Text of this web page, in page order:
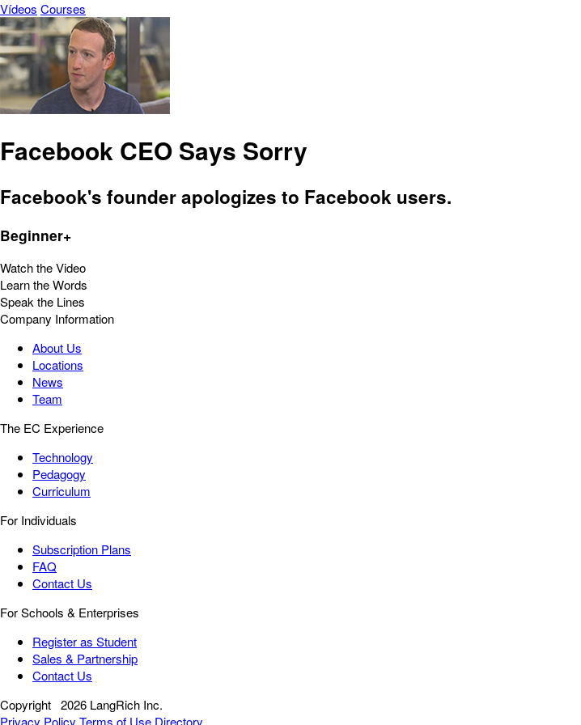
Vídeos Courses
Facebook CEO Says Sorry
Facebook's founder apologizes to Facebook users.
Beginner+
Watch the Video
Learn the Words
Speak the Lines
Company Information
About Us
Locations
News
Team
The EC Experience
Technology
Pedagogy
Curriculum
For Individuals
Subscription Plans
FAQ
Contact Us
For Schools & Enterprises
Register as Student
Sales & Partnership
Contact Us
Copyright 2026 LangRich Inc.